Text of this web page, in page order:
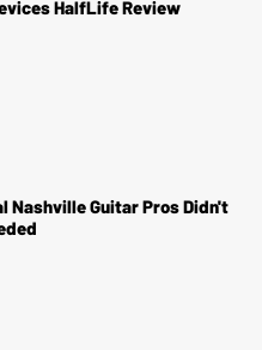
HalfLife Review
Nashville Guitar Pros Didn't